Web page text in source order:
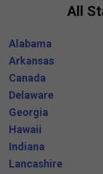
All
Alabama
Arkansas
Canada
Delaware
Georgia
Hawaii
Indiana
Lancashire